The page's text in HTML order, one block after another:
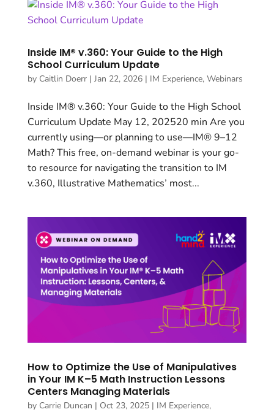
Inside IM® v.360: Your Guide to the High
School Curriculum Update
by Caitlin Doerr| Jan 22, 2026| IM Experience, Webinars
Inside IM® v.360: Your Guide to the High School
Curriculum Update May 12, 202520 min Are you
currently using—or planning to use—IM® 9–12
Math? This free, on-demand webinar is your go-
to resource for navigating the transition to IM
v.360, Illustrative Mathematics’ most...
How to Optimize the Use of Manipulatives
in Your IM K–5 Math Instruction Lessons
Centers Managing Materials
by Carrie Duncan | Oct 23, 2025| IM Experience,